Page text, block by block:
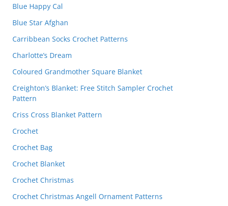
Blue Happy Cal
Blue Star Afghan
Carribbean Socks Crochet Patterns
Charlotte’s Dream
Coloured Grandmother Square Blanket
Creighton’s Blanket: Free Stitch Sampler Crochet
Pattern
Criss Cross Blanket Pattern
Crochet
Crochet Bag
Crochet Blanket
Crochet Christmas
Crochet Christmas Angell Ornament Patterns